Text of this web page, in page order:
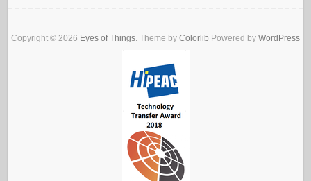
Copyright © 2026 Eyes of Things. Theme by Colorlib Powered by WordPress